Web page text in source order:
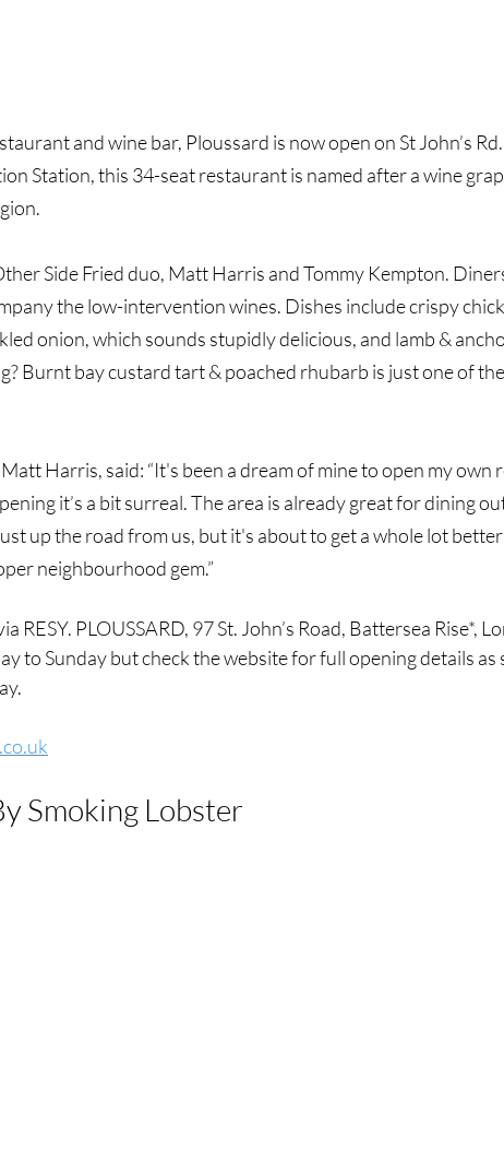
and wine bar, Ploussard is now open on St John’s
Station, this 34-seat restaurant is named after a wine
Side Fried duo, Matt Harris and Tommy Kempton.
the low-intervention wines. Dishes include crispy
onion, which sounds stupidly delicious, and lamb &
Burnt bay custard tart & poached rhubarb is just one of
Harris, said: “It's been a dream of mine to open my own
it’s a bit surreal. The area is already great for dining
up the road from us, but it's about to get a whole lot
neighbourhood gem.”
RESY. PLOUSSARD, 97 St. John’s Road, Battersea Rise*,
to Sunday but check the website for full opening details as
Smoking Lobster